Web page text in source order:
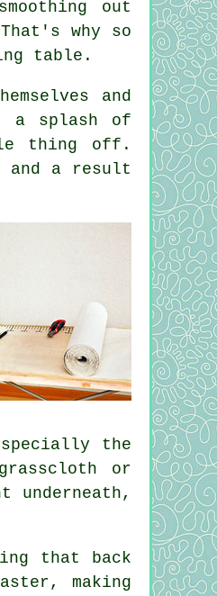
out
why so
table.
and
splash of
thing off.
and a result
the
or
that back
making